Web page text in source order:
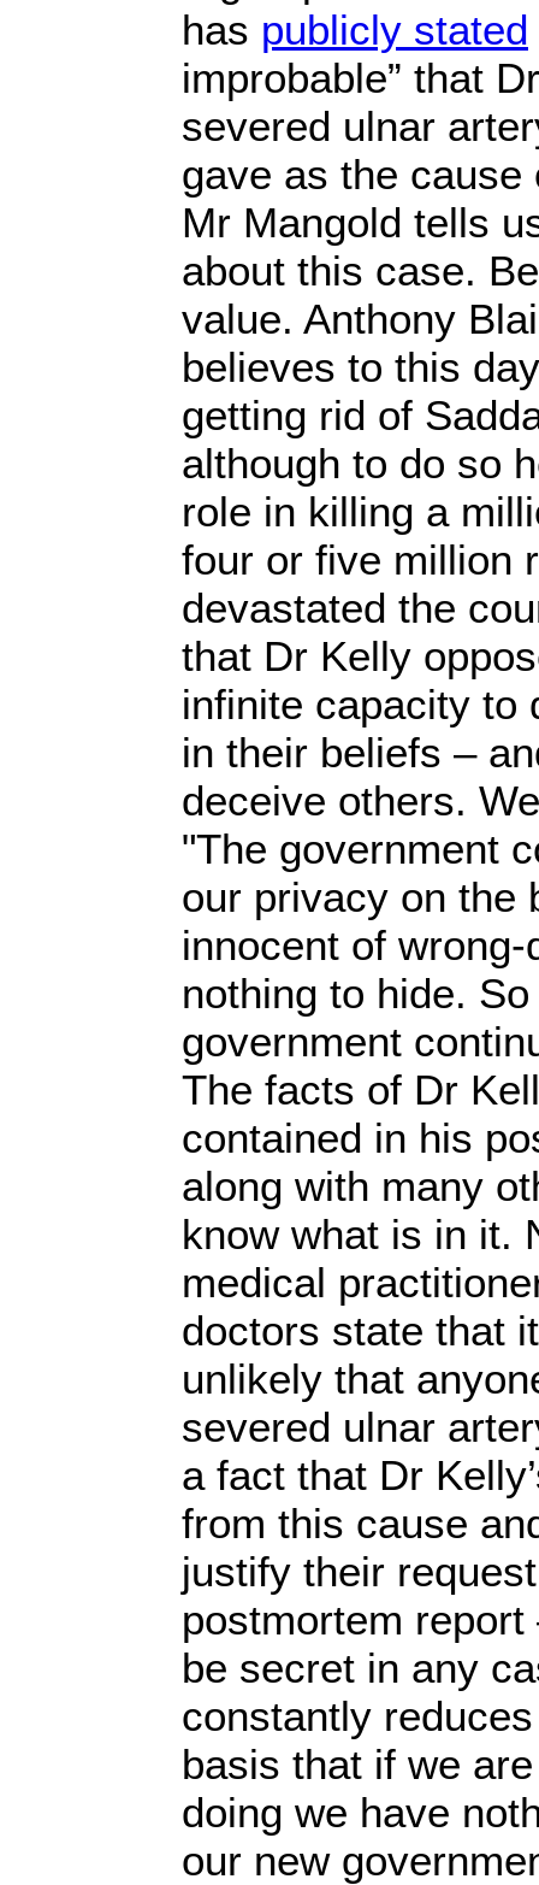
has publicly stated
improbable” that
severed ulnar
gave as the cause
Mr Mangold tells
about this case.
value. Anthony
believes to this
getting rid of
although to do so
role in killing a
four or five million
devastated the
that Dr Kelly
infinite capacity to
in their beliefs –
deceive others.
"The government
our privacy on the
innocent of
nothing to hide.
government
The facts of Dr
contained in his
along with many
know what is in it.
medical
doctors state that
unlikely that
severed ulnar
a fact that Dr
from this cause
justify their
postmortem
be secret in any
constantly
basis that if we
doing we have
our new